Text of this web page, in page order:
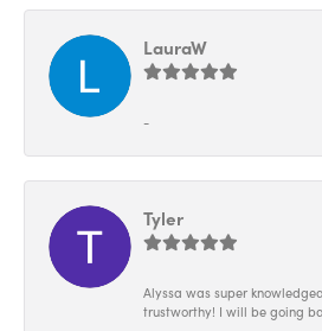
LauraW
-
Tyler
Alyssa was super
trustworthy! I will be going